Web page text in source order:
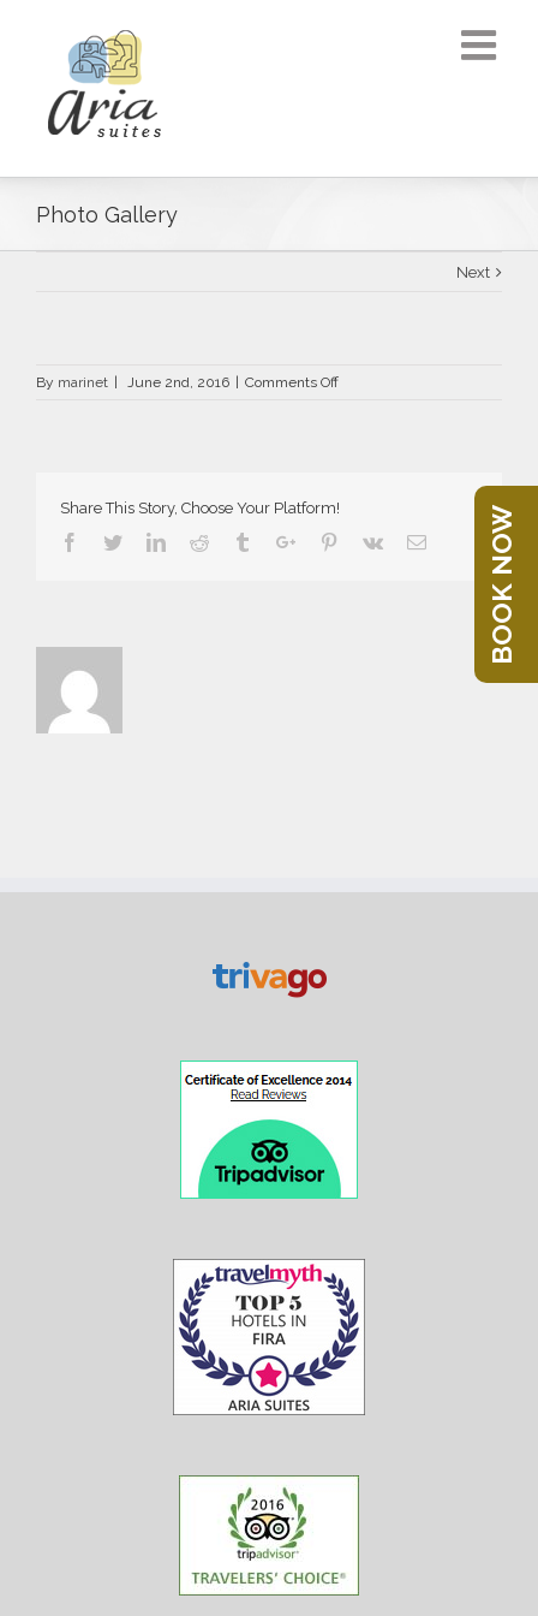
Photo Gallery
Next
By marinet June 2nd, 2016 Comments Offon
Share This Story, Choose Your Platform!
Facebook
TwitterLinkedin
Reddit TumblrGoogle+Pinterest
Vk Email BOOK NOW